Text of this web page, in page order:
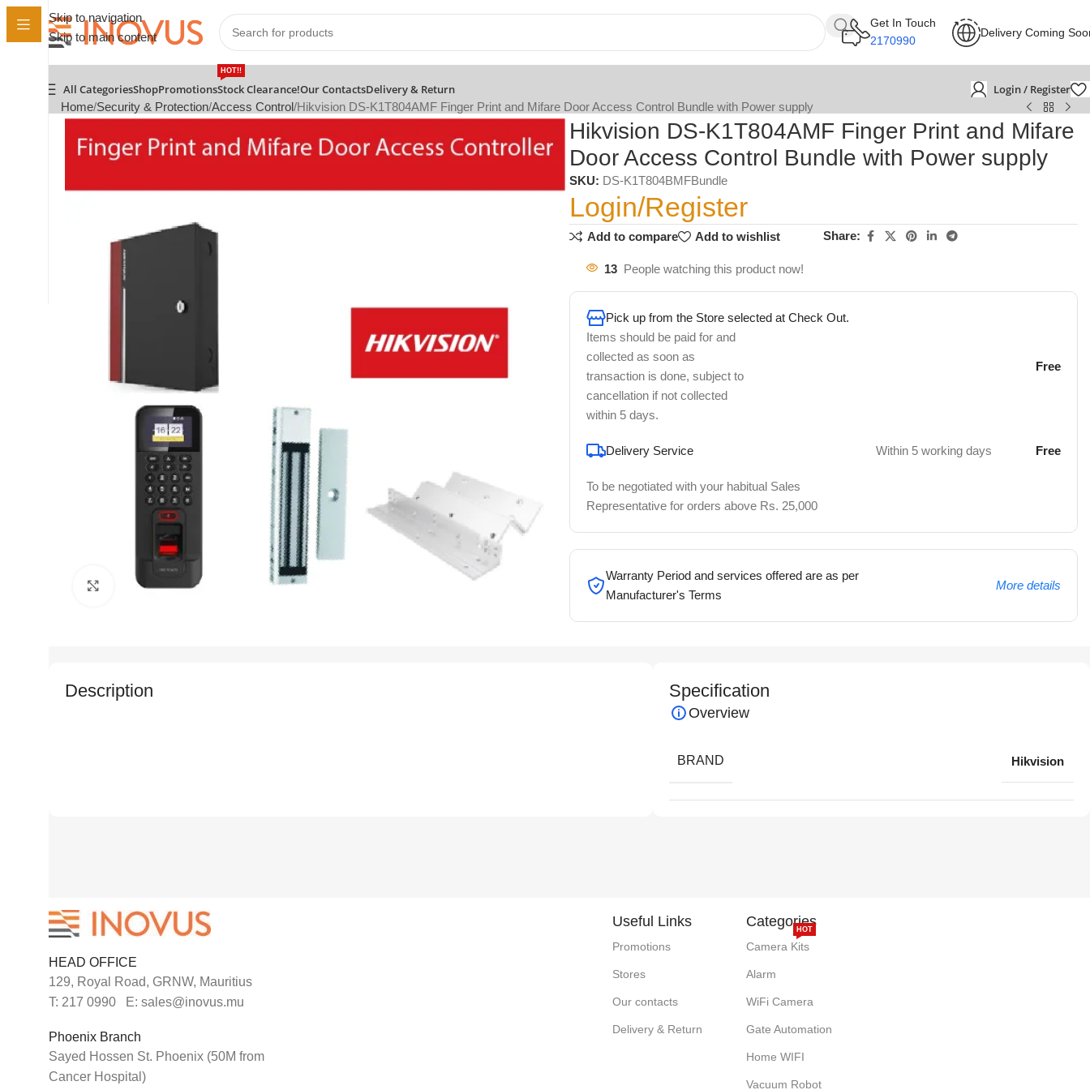
Skip to navigation
Skip to main content
Get In Touch
2170990
Delivery Coming
All CategoriesShopPromotionsStock Clearance!
HOT!!
Our ContactsDelivery & Return Login / Register
Home Security & Protection Access Control Hikvision DS-K1T804AMF Finger Print and Mifare Door Access Control Bundle with Power supply
Click to enlarge
Hikvision DS-K1T804AMF Finger Print and Mifare
Door Access Control Bundle with Power supply
SKU: DS-K1T804BMFBundle
Login/Register
Add to compare Add to wishlist Share:
13 People watching this product now!
Pick up from the Store selected at Check Out.
Items should be paid for and
collected as soon as
transaction is done, subject to
cancellation if not collected
within 5 days.
Free
Delivery Service Within 5 working days Free
To be negotiated with your habitual Sales
Representative for orders above Rs. 25,000
Warranty Period and services offered are as per
Manufacturer's Terms
More details
Description Specification
Overview
BRAND Hikvision
HEAD OFFICE
129, Royal Road, GRNW, Mauritius
T: 217 0990 E: sales@inovus.mu
Phoenix Branch
Sayed Hossen St. Phoenix (50M from
Cancer Hospital)
Useful Links
Promotions
Stores
Our contacts
Delivery & Return
Categories
Camera Kits
HOT
Alarm
WiFi Camera
Gate Automation
Home WIFI
Vacuum Robot